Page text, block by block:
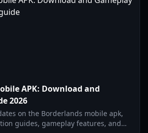
APK: Download and
2026
on the Borderlands mobile apk,
guides, gameplay features, and